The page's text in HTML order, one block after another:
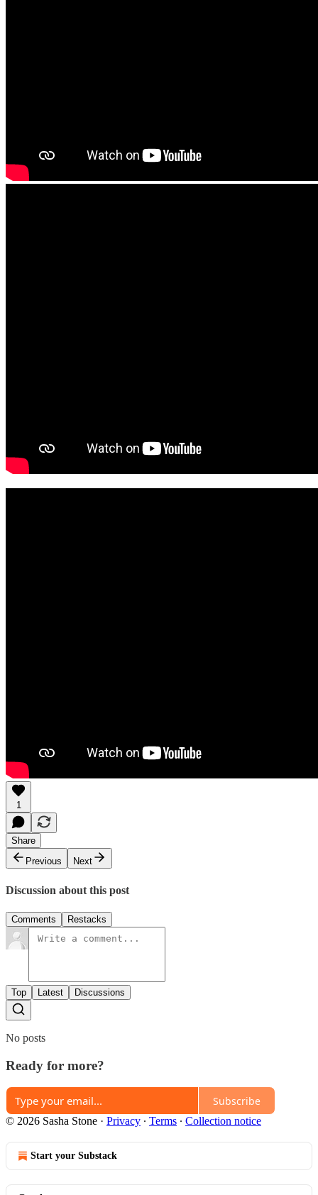
1
Share
Previous
Next
Discussion about this post
Comments Restacks
Top Latest Discussions
No posts
Ready for more?
Subscribe
© 2026 Sasha Stone · Privacy ∙ Terms ∙ Collection notice
Start your Substack